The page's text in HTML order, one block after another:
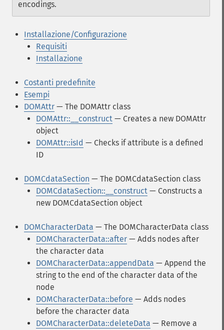
encodings.
Installazione/Configurazione
Requisiti
Installazione
Costanti predefinite
Esempi
DOMAttr — The DOMAttr class
DOMAttr::__construct — Creates a new DOMAttr
object
DOMAttr::isId — Checks if attribute is a defined
ID
DOMCdataSection — The DOMCdataSection class
DOMCdataSection::__construct — Constructs a
new DOMCdataSection object
DOMCharacterData — The DOMCharacterData class
DOMCharacterData::after — Adds nodes after
the character data
DOMCharacterData::appendData — Append the
string to the end of the character data of the
node
DOMCharacterData::before — Adds nodes
before the character data
DOMCharacterData::deleteData — Remove a